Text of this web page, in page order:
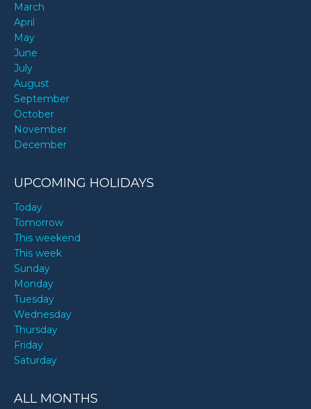
March
April
May
June
July
August
September
October
November
December
UPCOMING HOLIDAYS
Today
Tomorrow
This weekend
This week
Sunday
Monday
Tuesday
Wednesday
Thursday
Friday
Saturday
ALL MONTHS